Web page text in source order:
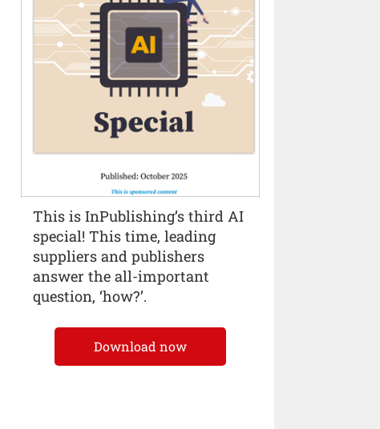
This is InPublishing’s third AI
special! This time, leading
suppliers and publishers
answer the all-important
question, ‘how?’.
Download now